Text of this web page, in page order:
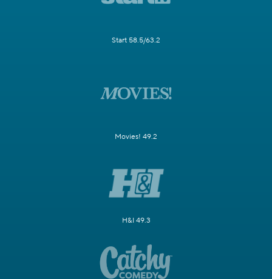
Start 58.5/63.2
Movies! 49.2
H&I 49.3